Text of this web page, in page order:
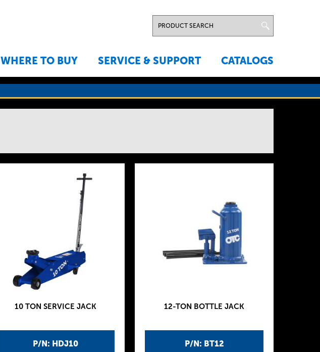
WHERE TO BUY SERVICE & SUPPORT CATALOGS
P/N: HDJ10
10 TON SERVICE JACK
P/N: BT12
12-TON BOTTLE JACK